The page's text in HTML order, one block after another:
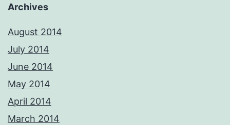
Archives
August 2014
July 2014
June 2014
May 2014
April 2014
March 2014